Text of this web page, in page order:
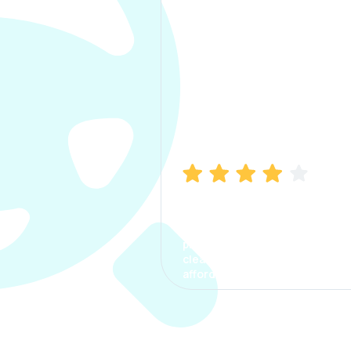
process. The options were
clear, the premium was
affordable.